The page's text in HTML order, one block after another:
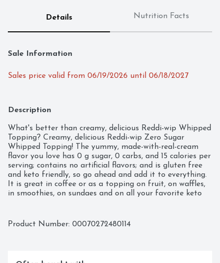
Details Nutrition Facts
Sale Information
Sales price valid from 06/19/2026 until 06/18/2027
Description
What's better than creamy, delicious Reddi-wip Whipped
Topping? Creamy, delicious Reddi-wip Zero Sugar
Whipped Topping! The yummy, made-with-real-cream
flavor you love has 0 g sugar, 0 carbs, and 15 calories per
serving; contains no artificial flavors; and is gluten free
and keto friendly, so go ahead and add it to everything.
It is great in coffee or as a topping on fruit, on waffles,
in smoothies, on sundaes and on all your favorite keto
Keto Friendly
Product Number: 00070272480114